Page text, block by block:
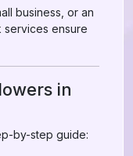
business, or an
services ensure
in
by-step guide: